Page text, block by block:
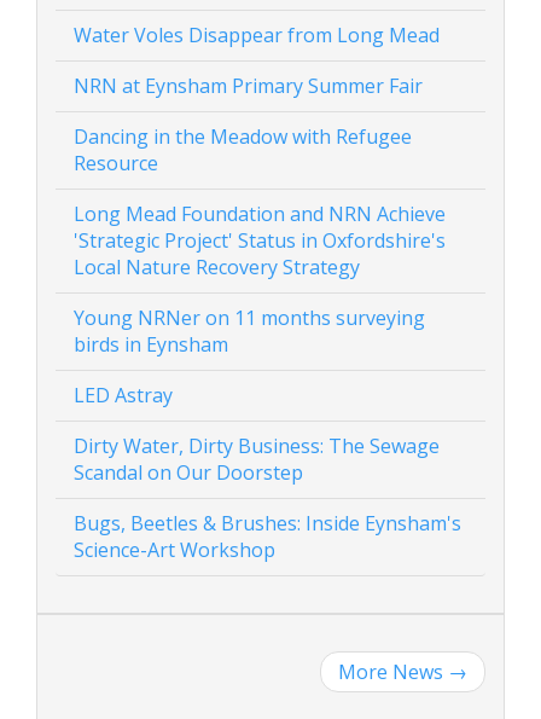
Water Voles Disappear from Long Mead
NRN at Eynsham Primary Summer Fair
Dancing in the Meadow with Refugee
Resource
Long Mead Foundation and NRN Achieve
'Strategic Project' Status in Oxfordshire's
Local Nature Recovery Strategy
Young NRNer on 11 months surveying
birds in Eynsham
LED Astray
Dirty Water, Dirty Business: The Sewage
Scandal on Our Doorstep
Bugs, Beetles & Brushes: Inside Eynsham's
Science-Art Workshop
More News →